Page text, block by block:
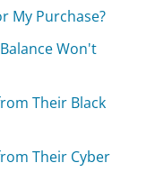
My Purchase?
Won't
Their Black
Their Cyber